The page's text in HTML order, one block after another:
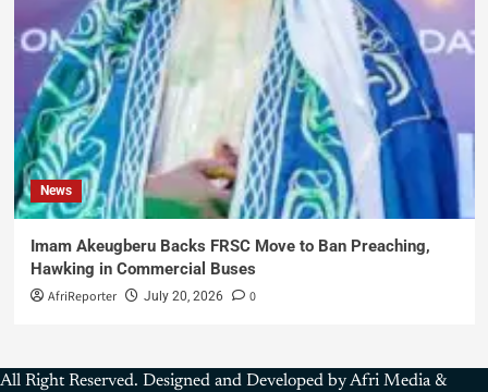
News
Imam Akeugberu Backs FRSC Move to Ban Preaching,
Hawking in Commercial Buses
AfriReporter July 20, 2026 0
All Right Reserved. Designed and Developed by Afri Media &